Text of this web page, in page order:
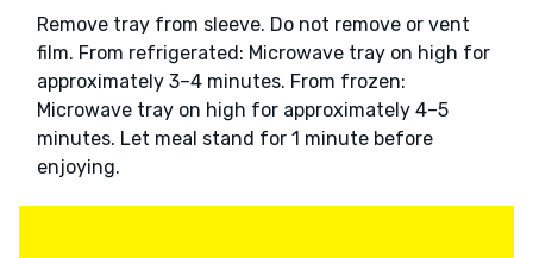
Remove tray from sleeve. Do not remove or vent
film. From refrigerated: Microwave tray on high for
approximately 3–4 minutes. From frozen:
Microwave tray on high for approximately 4–5
minutes. Let meal stand for 1 minute before
enjoying.